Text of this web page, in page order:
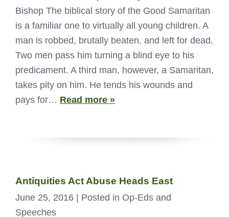
Bishop The biblical story of the Good Samaritan
is a familiar one to virtually all young children. A
man is robbed, brutally beaten, and left for dead.
Two men pass him turning a blind eye to his
predicament. A third man, however, a Samaritan,
takes pity on him. He tends his wounds and
pays for… Read more »
Antiquities Act Abuse Heads East
June 25, 2016
| Posted in Op-Eds and
Speeches